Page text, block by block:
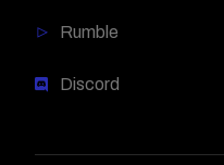
Rumble
Discord